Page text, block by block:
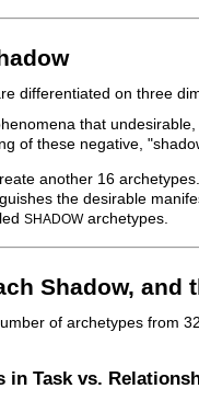
differentiated on three
that
of these negative,
another 16
the desirable
SHADOWarchetypes.
Shadow,
of archetypes from
in Task vs.